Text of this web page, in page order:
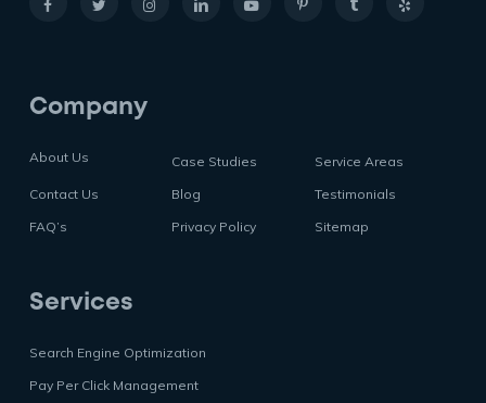
Company
About Us Case Studies
Service Areas
Contact Us
Blog
Testimonials
FAQ’s
Privacy Policy Sitemap
Services
Search Engine Optimization
Pay Per Click Management